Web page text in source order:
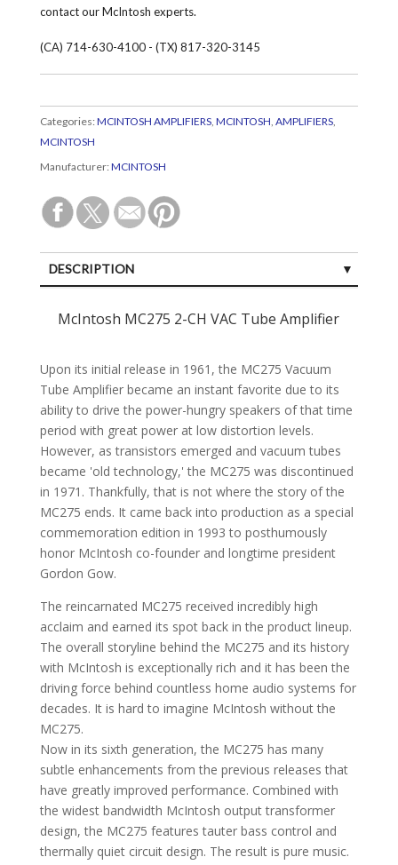
contact our McIntosh experts.
(CA) 714-630-4100 - (TX) 817-320-3145
Categories: MCINTOSH AMPLIFIERS, MCINTOSH AMPLIFIERS,
MCINTOSH
Manufacturer: MCINTOSH
DESCRIPTION
McIntosh MC275 2-CH VAC Tube Amplifier
Upon its initial release in 1961, the MC275 Vacuum
Tube Amplifier became an instant favorite due to its
ability to drive the power-hungry speakers of that time
period with great power at low distortion levels.
However, as transistors emerged and vacuum tubes
became 'old technology,' the MC275 was discontinued
in 1971. Thankfully, that is not where the story of the
MC275 ends. It came back into production as a special
commemoration edition in 1993 to posthumously
honor McIntosh co-founder and longtime president
Gordon Gow.
The reincarnated MC275 received incredibly high
acclaim and earned its spot back in the product lineup.
The overall storyline behind the MC275 and its history
with McIntosh is exceptionally rich and it has been the
driving force behind countless home audio systems for
decades. It is hard to imagine McIntosh without the
MC275.
Now in its sixth generation, the MC275 has many
subtle enhancements from the previous releases that
have greatly improved performance. Combined with
the widest bandwidth McIntosh output transformer
design, the MC275 features tauter bass control and
thermally quiet circuit design. The result is pure music.